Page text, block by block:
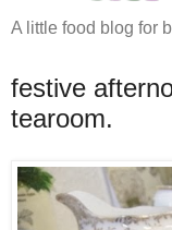
A little food blog for
festive
tearoom.